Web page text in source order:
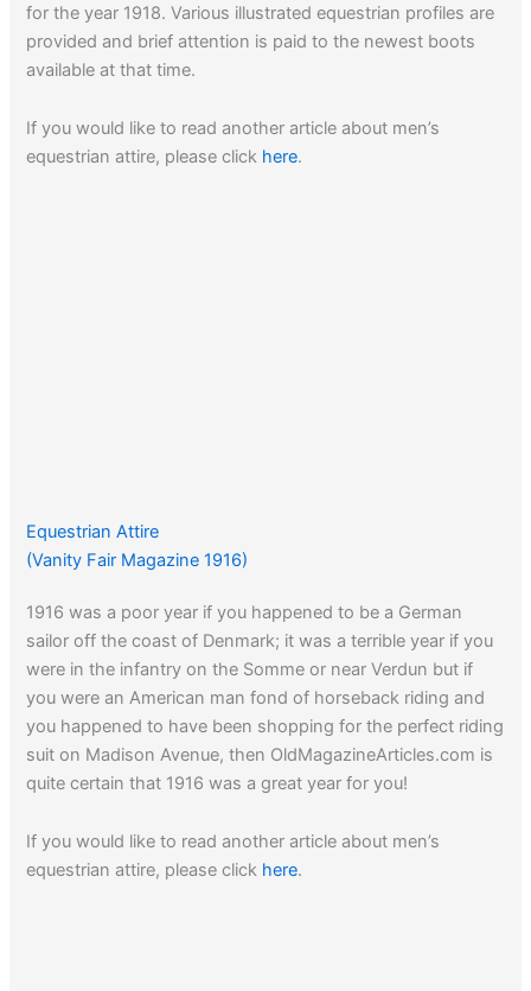
for the year 1918. Various illustrated equestrian profiles are
provided and brief attention is paid to the newest boots
available at that time.
If you would like to read another article about men’s
equestrian attire, please click here.
Equestrian Attire
(Vanity Fair Magazine 1916)
1916 was a poor year if you happened to be a German
sailor off the coast of Denmark; it was a terrible year if you
were in the infantry on the Somme or near Verdun but if
you were an American man fond of horseback riding and
you happened to have been shopping for the perfect riding
suit on Madison Avenue, then OldMagazineArticles.com is
quite certain that 1916 was a great year for you!
If you would like to read another article about men’s
equestrian attire, please click here.